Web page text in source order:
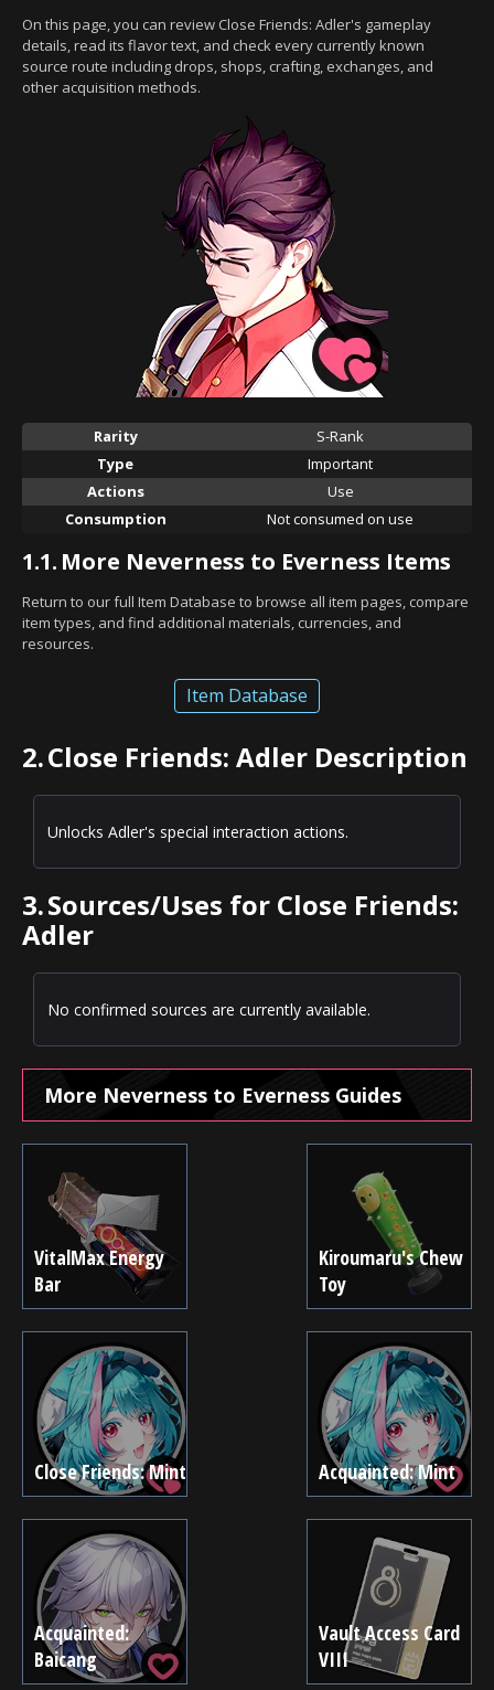
On this page, you can review Close Friends: Adler's gameplay
details, read its flavor text, and check every currently known
source route including drops, shops, crafting, exchanges, and
other acquisition methods.
Rarity
S-Rank
Type
Important
Actions
Use
Consumption
Not consumed on use
1.1. More Neverness to Everness Items
Return to our full Item Database to browse all item pages, compare
item types, and find additional materials, currencies, and
resources.
Item Database
2.Close Friends: Adler Description
Unlocks Adler's special interaction actions.
3.Sources/Uses for Close Friends:
Adler
No confirmed sources are currently available.
More Neverness to Everness Guides
VitalMax Energy
Bar
Kiroumaru's Chew
Toy
Close Friends: Mint Acquainted: Mint
Acquainted:
Baicang
Vault Access Card
VIII